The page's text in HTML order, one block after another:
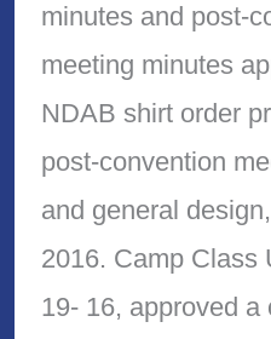
minutes and post-
meeting minutes
NDAB shirt order
post-convention
and general
2016. Camp Class
19- 16, approved a